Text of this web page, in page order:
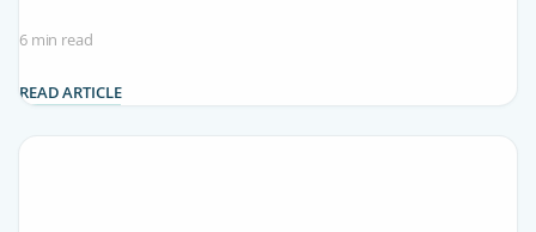
6 min read
READ ARTICLE